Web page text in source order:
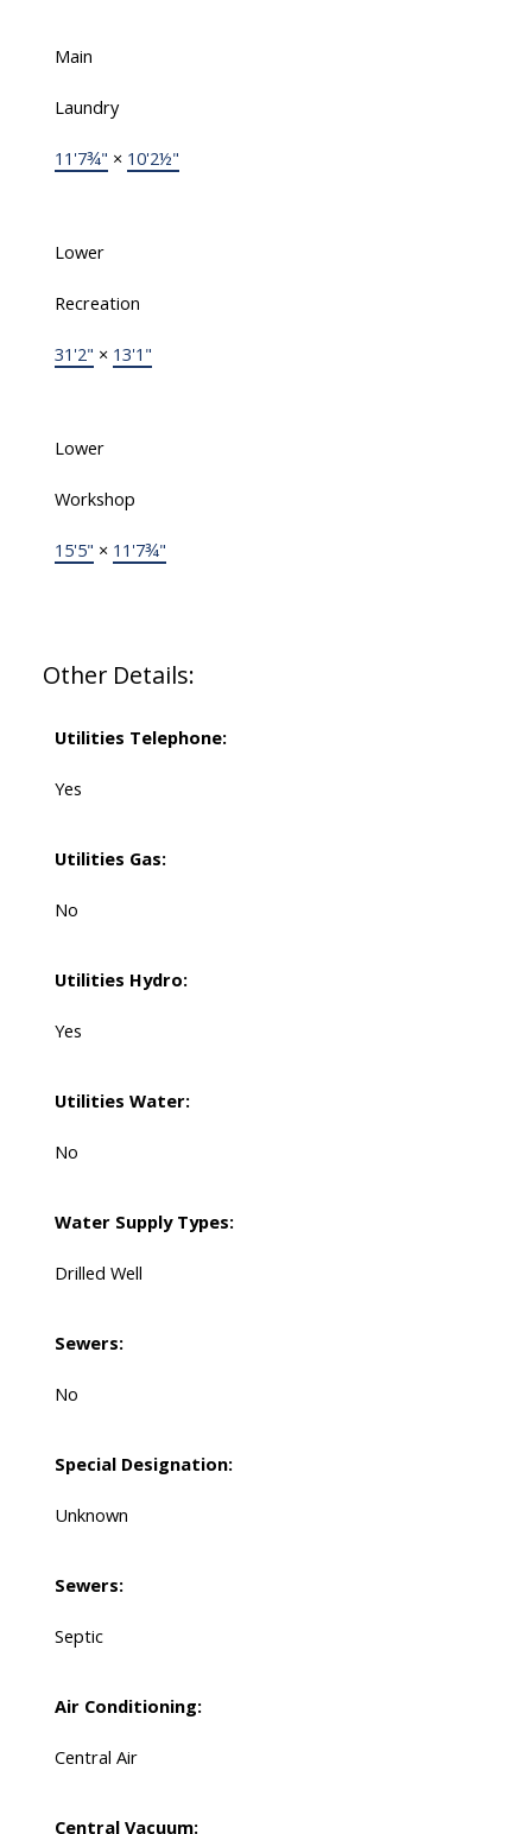
Main
Laundry
11'7¾" × 10'2½"
Lower
Recreation
31'2" × 13'1"
Lower
Workshop
15'5" × 11'7¾"
Other Details:
Utilities Telephone:
Yes
Utilities Gas:
No
Utilities Hydro:
Yes
Utilities Water:
No
Water Supply Types:
Drilled Well
Sewers:
No
Special Designation:
Unknown
Sewers:
Septic
Air Conditioning:
Central Air
Central Vacuum: